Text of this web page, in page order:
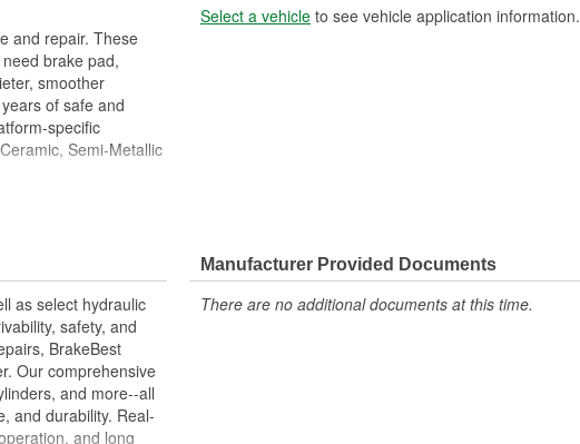
Slotted: No
and repair. These
brake pad,
smoother
of safe and
specific
Semi-Metallic
And Machining
And
Select a vehicle to see vehicle application information.
as select hydraulic
safety, and
BrakeBest
Our comprehensive
and more--all
and durability. Real-
and long
Manufacturer Provided Documents
There are no additional documents at this time.